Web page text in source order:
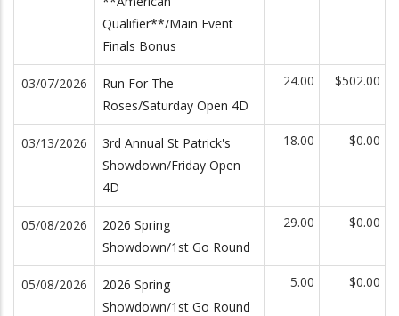
Qualifier**/Main Event
Finals Bonus
03/07/2026
Run For The
Roses/Saturday Open 4D
24.00 $502.00
03/13/2026
3rd Annual St Patrick's
Showdown/Friday Open
4D
18.00 $0.00
05/08/2026
2026 Spring
Showdown/1st Go Round
29.00 $0.00
05/08/2026
2026 Spring
Showdown/1st Go Round
5.00 $0.00